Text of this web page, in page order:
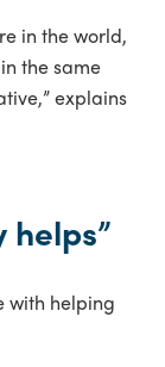
in the world,
the same
explains
with helping